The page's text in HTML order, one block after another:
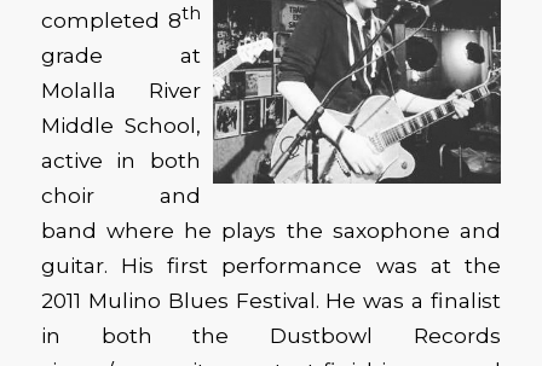
completed 8th
grade at
Molalla River
Middle School,
active in both
choir and
band where he plays the saxophone and
guitar. His first performance was at the
2011 Mulino Blues Festival. He was a finalist
in both the Dustbowl Records